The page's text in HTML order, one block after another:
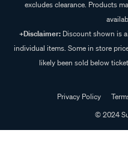
excludes clearance. Products
+Disclaimer: Discount shown is
individual items. Some in store
likely been sold below
Privacy Policy
© 2024